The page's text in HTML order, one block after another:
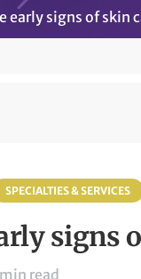
early signs of skin
SPECIALTIES & SERVICES
signs
read